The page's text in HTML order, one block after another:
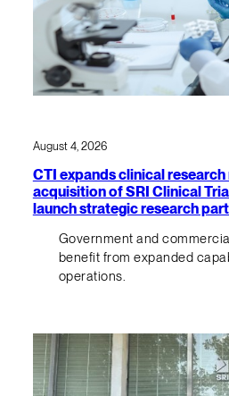
August 4, 2026
CTI expands clinical
acquisition of SRI Clinical
launch strategic research
Government and
benefit from expanded
operations.